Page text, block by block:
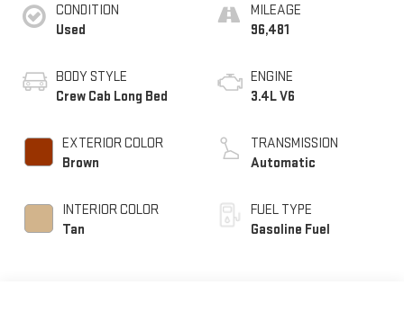
CONDITION
Used
BODY STYLE
Crew Cab Long Bed
EXTERIOR COLOR
Brown
INTERIOR COLOR
Tan
MILEAGE
96,481
ENGINE
3.4L V6
TRANSMISSION
Automatic
FUEL TYPE
Gasoline Fuel